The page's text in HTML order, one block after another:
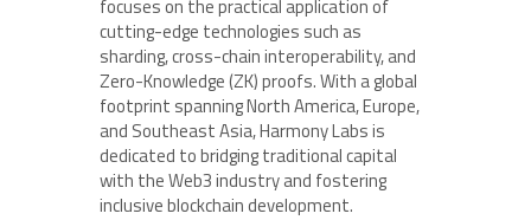
focuses on the practical application of
cutting-edge technologies such as
sharding, cross-chain interoperability, and
Zero-Knowledge (ZK) proofs. With a global
footprint spanning North America, Europe,
and Southeast Asia, Harmony Labs is
dedicated to bridging traditional capital
with the Web3 industry and fostering
inclusive blockchain development.